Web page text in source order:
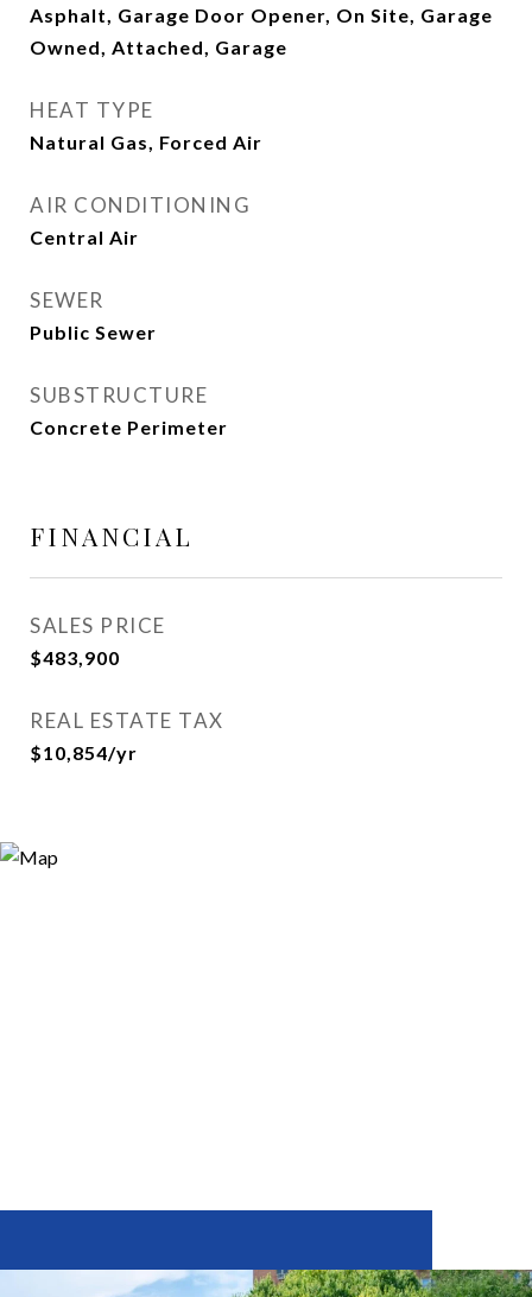
Asphalt, Garage Door Opener, On Site, Garage
Owned, Attached, Garage
HEAT TYPE
Natural Gas, Forced Air
AIR CONDITIONING
Central Air
SEWER
Public Sewer
SUBSTRUCTURE
Concrete Perimeter
FINANCIAL
SALES PRICE
$483,900
REAL ESTATE TAX
$10,854/yr